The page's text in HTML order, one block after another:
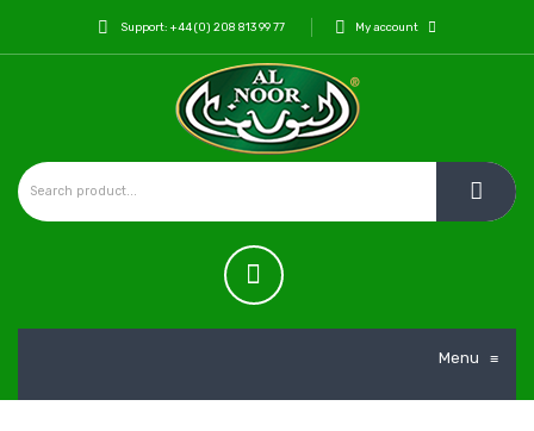
Support: +44 (0) 208 813 99 77 My account
Menu ≡